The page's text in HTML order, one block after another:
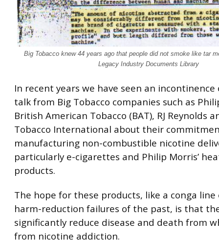
Big Tobacco knew 44 years ago that people did not smoke like tar
Legacy Industry Documents Library
In recent years we have seen an
talk from Big Tobacco companies such as
British American Tobacco (BAT), RJ Reynolds
Tobacco International about their
manufacturing non-combustible nicotine
particularly e-cigarettes and Philip Morris’
products.
The hope for these products, like a conga line
harm-reduction failures of the past, is that
significantly reduce disease and death from
from nicotine addiction.